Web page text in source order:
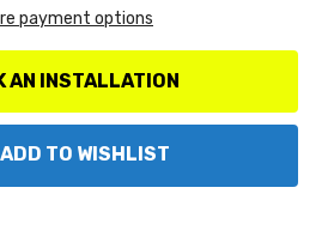
payment options
AN INSTALLATION
ADD TO WISHLIST